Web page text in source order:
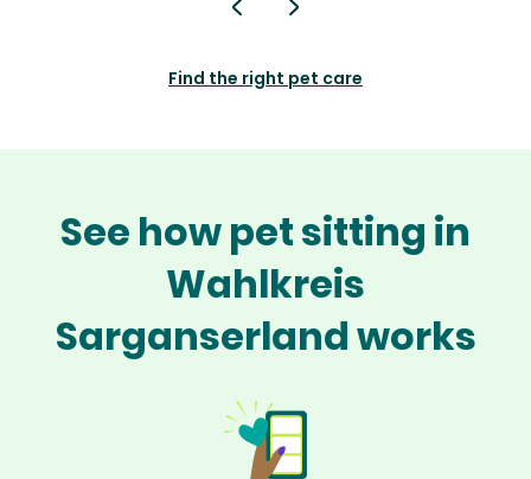
Find the right pet care
See how pet sitting in
Wahlkreis
Sarganserland works